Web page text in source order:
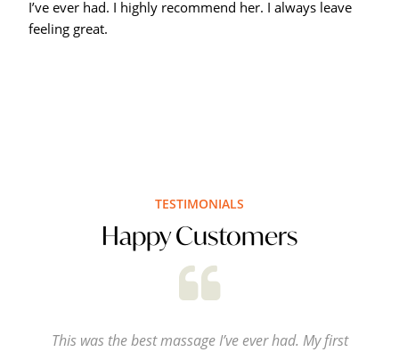
I’ve ever had. I highly recommend her. I always leave
feeling great.
TESTIMONIALS
Happy Customers
This was the best massage I’ve ever had. My first